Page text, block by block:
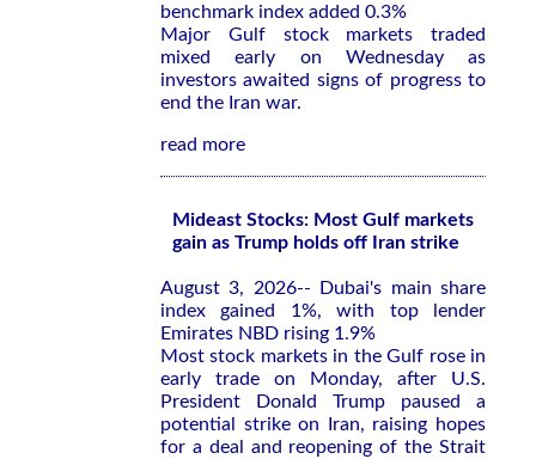
benchmark index added 0.3%
Major Gulf stock markets traded
mixed early on Wednesday as
investors awaited signs of progress to
end the Iran war.
read more
Mideast Stocks: Most Gulf markets
gain as Trump holds off Iran strike
August 3, 2026-- Dubai's main share
index gained 1%, with top lender
Emirates NBD rising 1.9%
Most stock markets in the Gulf rose in
early trade on Monday, after U.S.
President Donald Trump paused a
potential strike on Iran, raising hopes
for a deal and reopening of the Strait